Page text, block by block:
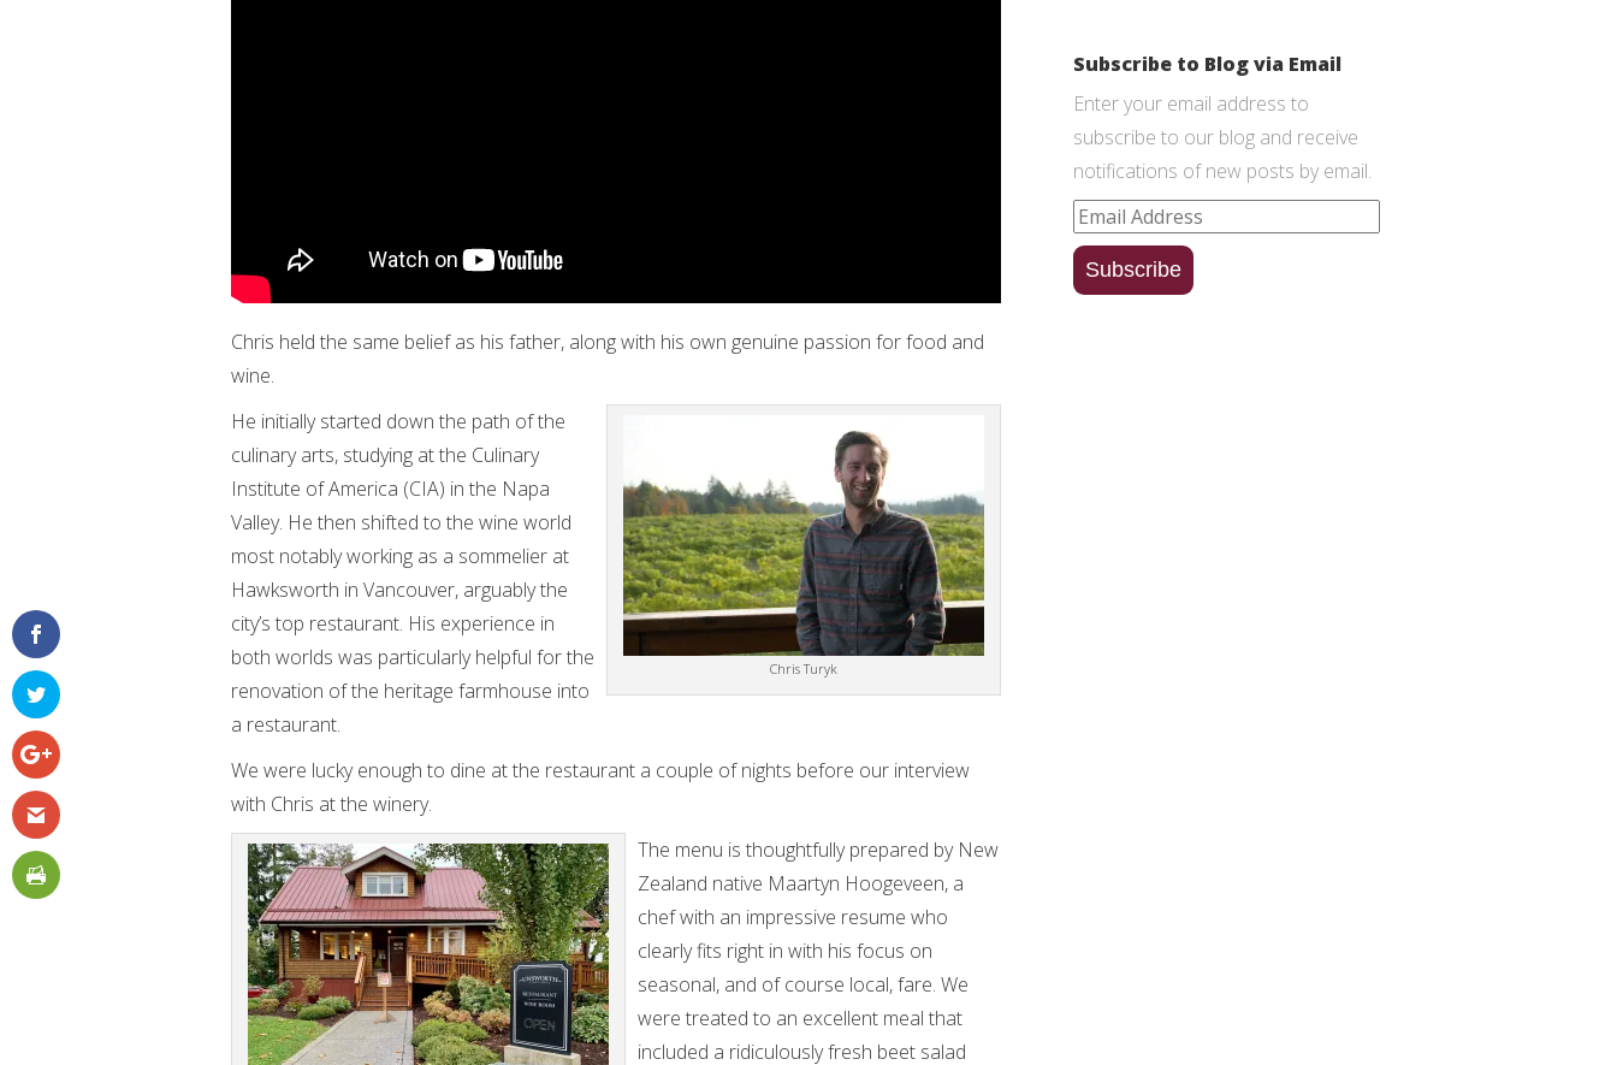
Chris held the same belief as his father, along with his own genuine passion for food and
wine.
Chris Turyk
He initially started down the path of the
culinary arts, studying at the Culinary
Institute of America (CIA) in the Napa
Valley. He then shifted to the wine world
most notably working as a sommelier at
Hawksworth in Vancouver, arguably the
city’s top restaurant. His experience in
both worlds was particularly helpful for the
renovation of the heritage farmhouse into
a restaurant.
We were lucky enough to dine at the restaurant a couple of nights before our interview
with Chris at the winery.
The menu is thoughtfully prepared by New
Zealand native Maartyn Hoogeveen, a
chef with an impressive resume who
clearly fits right in with his focus on
seasonal, and of course local, fare. We
were treated to an excellent meal that
included a ridiculously fresh beet salad
Subscribe to Blog via Email
Enter your email address to
subscribe to our blog and receive
notifications of new posts by email.
Email
Address
Subscribe